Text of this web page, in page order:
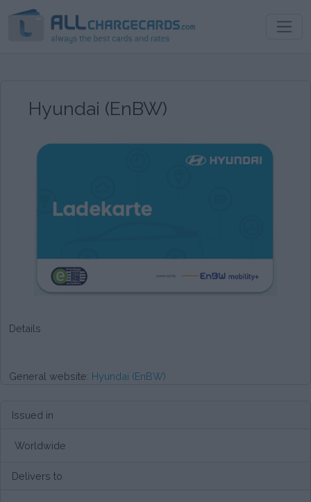
Hyundai (EnBW)
Details
General website: Hyundai (EnBW)
Issued in
Worldwide
Delivers to